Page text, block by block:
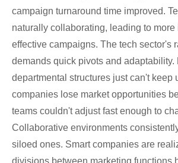
campaign turnaround time improved.
naturally collaborating, leading to more
effective campaigns. The tech sector's
demands quick pivots and adaptability.
departmental structures just can't keep
companies lose market opportunities
teams couldn't adjust fast enough to
Collaborative environments
siloed ones. Smart companies are
divisions between marketing functions